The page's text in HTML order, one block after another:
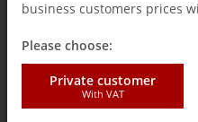
Back to list AccuTec Stab-
Fein Accu-Tec
N00 18V body
business customers prices
Please choose:
Private customer
With VAT